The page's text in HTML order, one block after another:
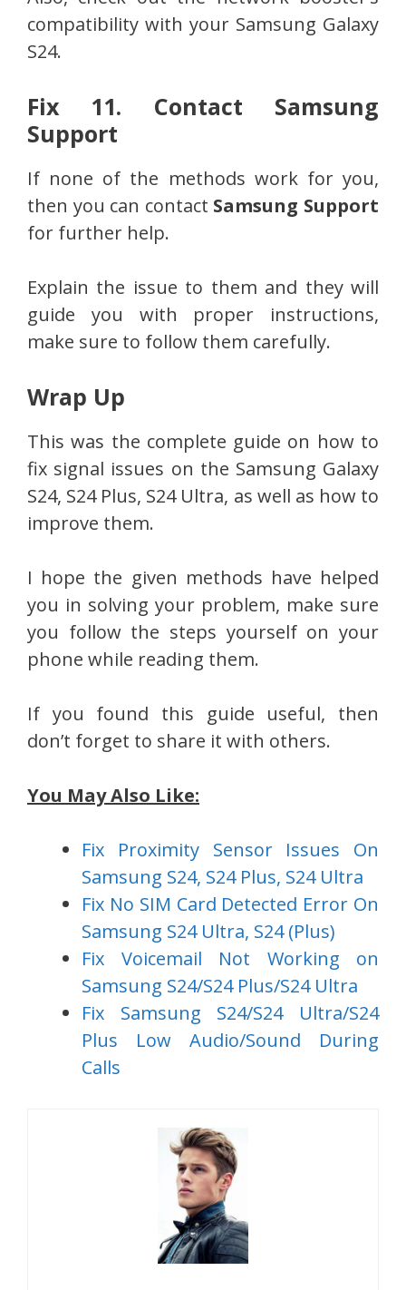
compatibility with your Samsung Galaxy
S24.
Fix 11. Contact Samsung
Support
If none of the methods work for you,
then you can contact Samsung Support
for further help.
Explain the issue to them and they will
guide you with proper instructions,
make sure to follow them carefully.
Wrap Up
This was the complete guide on how to
fix signal issues on the Samsung Galaxy
S24, S24 Plus, S24 Ultra, as well as how to
improve them.
I hope the given methods have helped
you in solving your problem, make sure
you follow the steps yourself on your
phone while reading them.
If you found this guide useful, then
don’t forget to share it with others.
You May Also Like:
Fix Proximity Sensor Issues On
Samsung S24, S24 Plus, S24 Ultra
Fix No SIM Card Detected Error On
Samsung S24 Ultra, S24 (Plus)
Fix Voicemail Not Working on
Samsung S24/S24 Plus/S24 Ultra
Fix Samsung S24/S24 Ultra/S24
Plus Low Audio/Sound During
Calls